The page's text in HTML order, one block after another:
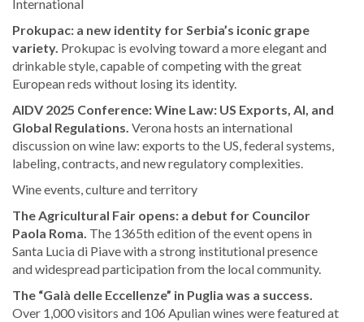
International
Prokupac: a new identity for Serbia’s iconic grape
variety. Prokupac is evolving toward a more elegant and
drinkable style, capable of competing with the great
European reds without losing its identity.
AIDV 2025 Conference: Wine Law: US Exports, AI, and
Global Regulations. Verona hosts an international
discussion on wine law: exports to the US, federal systems,
labeling, contracts, and new regulatory complexities.
Wine events, culture and territory
The Agricultural Fair opens: a debut for Councilor
Paola Roma. The 1365th edition of the event opens in
Santa Lucia di Piave with a strong institutional presence
and widespread participation from the local community.
The “Galà delle Eccellenze” in Puglia was a success.
Over 1,000 visitors and 106 Apulian wines were featured at